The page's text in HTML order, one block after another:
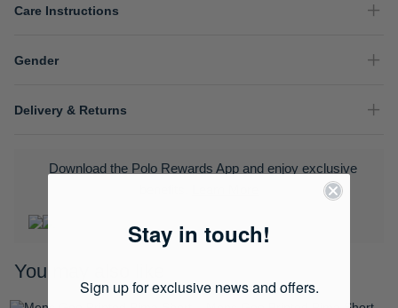
Care Instructions
Gender
Delivery & Returns
Download the Polo Rewards App and enjoy exclusive
You may also like
Stay in touch!
Sign up for exclusive news and offers.